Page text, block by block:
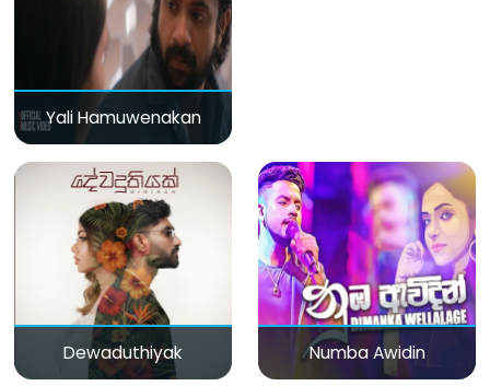
Yali Hamuwenakan
Dewaduthiyak Numba Awidin